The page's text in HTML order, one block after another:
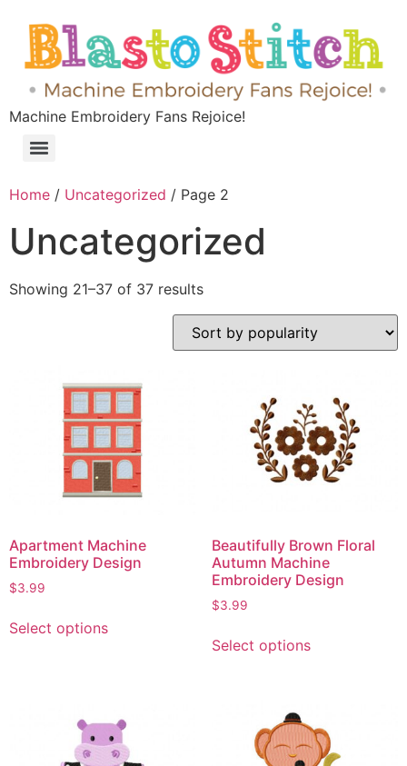
Machine Embroidery Fans Rejoice!
Home / Uncategorized / Page 2
Uncategorized
Showing 21–37 of 37 results
Apartment Machine
Embroidery Design
$3.99
Select options
Beautifully Brown Floral
Autumn Machine
Embroidery Design
$3.99
Select options